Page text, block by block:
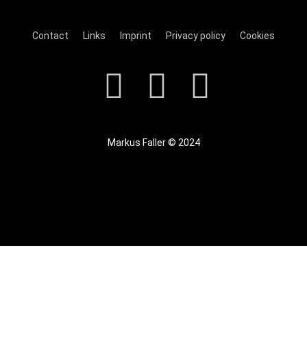
Contact Links Imprint Privacy policy Cookies
Markus Faller © 2024